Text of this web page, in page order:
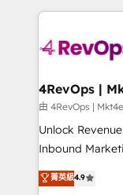
teams has
explore
looking
experience for
由 4RevOps |
Unlock
Inbound
specialize in
across
菁英級4.9